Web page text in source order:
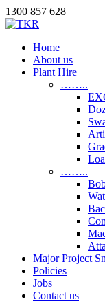
1300 857 628
Home
About us
Plant Hire
……..
……..
Major Project
Policies
Jobs
Contact us